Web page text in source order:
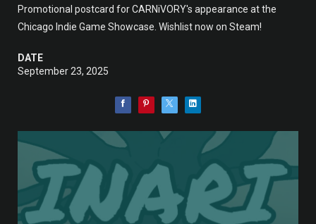
Promotional postcard for CARNiVORY's appearance at the
Chicago Indie Game Showcase. Wishlist now on Steam!
DATE
September 23, 2025